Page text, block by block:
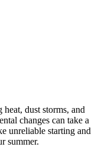
dust storms, and
changes can take a
unreliable starting and
summer.